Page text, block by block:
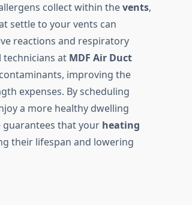
collect within thevents,
settle to your vents can
reactions and respiratory
at MDF Air Duct
improving the
expenses. By scheduling
a more healthy dwelling
that your heating
their lifespan and lowering